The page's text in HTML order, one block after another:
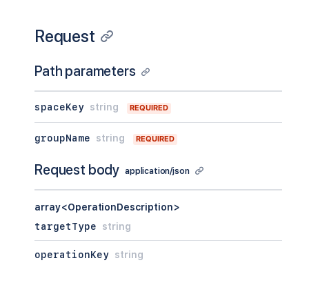
Request
Path parameters
spaceKey string REQUIRED
groupName string REQUIRED
Request body application/json
array<OperationDescription>
targetType
string
operationKey string